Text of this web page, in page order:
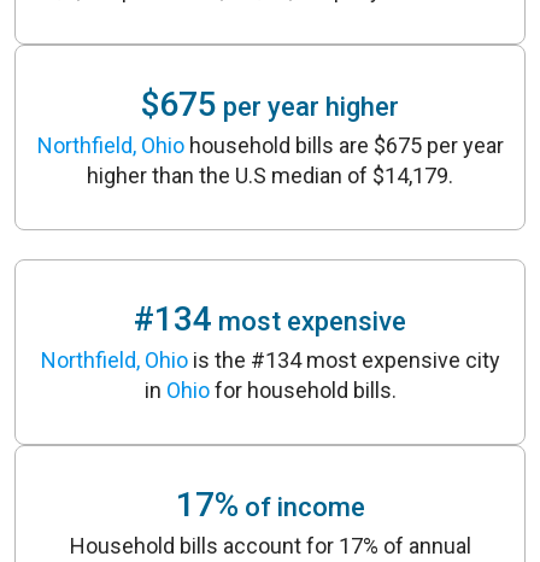
$675 per year higher
Northfield, Ohiohousehold bills are $675 per year
higher than the U.S median of $14,179.
#134 most expensive
Northfield, Ohiois the #134 most expensive city
in Ohiofor household bills.
17% of income
Household bills account for 17% of annual